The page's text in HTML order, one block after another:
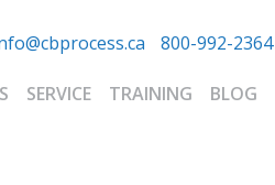
800-992-2364
SERVICE TRAINING BLOG